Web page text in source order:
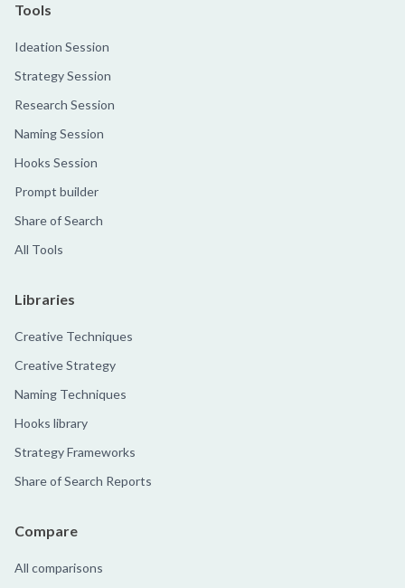
Tools
Ideation Session
Strategy Session
Research Session
Naming Session
Hooks Session
Prompt builder
Share of Search
All Tools
Libraries
Creative Techniques
Creative Strategy
Naming Techniques
Hooks library
Strategy Frameworks
Share of Search Reports
Compare
All comparisons